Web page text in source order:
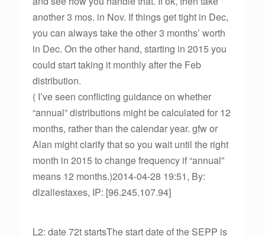
another 3 mos. in Nov. If things get tight in Dec,
you can always take the other 3 months’ worth
in Dec. On the other hand, starting in 2015 you
could start taking it monthly after the Feb
distribution.
( I’ve seen conflicting guidance on whether
“annual” distributions might be calculated for 12
months, rather than the calendar year. gfw or
Alan might clarify that so you wait until the right
month in 2015 to change frequency if “annual”
means 12 months.)2014-04-28 19:51, By:
dlzallestaxes, IP: [96.245.107.94]
L2: date 72t startsThe start date of the SEPP is